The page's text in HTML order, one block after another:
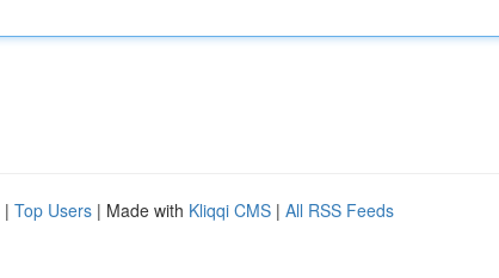
| Top Users | Made with Kliqqi CMS | All RSS Feeds